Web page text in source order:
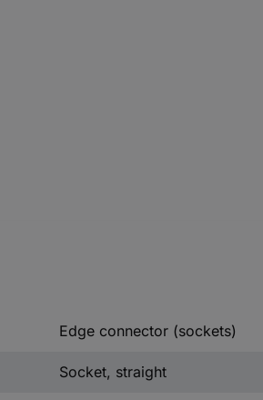
Edge connector (sockets)
Socket, straight